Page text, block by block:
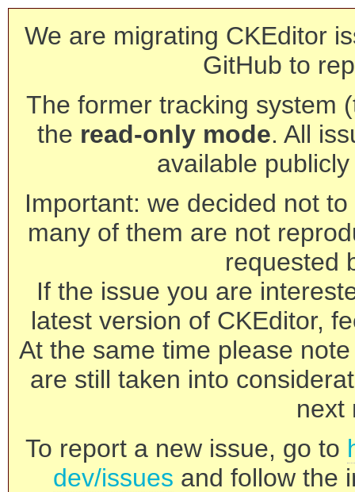
We are migrating CKEditor
GitHub to
The former tracking system
the read-only mode. All
available
Important: we decided not
many of them are not
requested
If the issue you are
latest version of CKEditor,
At the same time please
are still taken into
next
To report a new issue, go to
dev/issues and follow the